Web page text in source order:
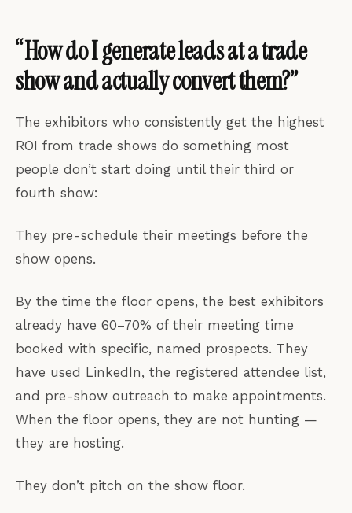
“How do I generate leads at a trade
show and actually convert them?”
The exhibitors who consistently get the highest
ROI from trade shows do something most
people don’t start doing until their third or
fourth show:
They pre-schedule their meetings before the
show opens.
By the time the floor opens, the best exhibitors
already have 60–70% of their meeting time
booked with specific, named prospects. They
have used LinkedIn, the registered attendee list,
and pre-show outreach to make appointments.
When the floor opens, they are not hunting —
they are hosting.
They don’t pitch on the show floor.